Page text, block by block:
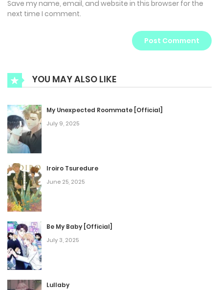
Save my name, email, and website in this browser for the
next time I comment.
YOU MAY ALSO LIKE
My Unexpected Roommate [Official]
July 9, 2025
Iroiro Tsuredure
June 25, 2025
Be My Baby [Official]
July 3, 2025
Lullaby